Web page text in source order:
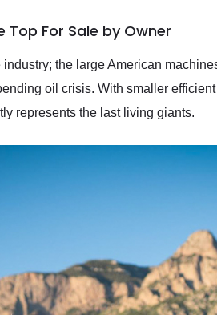
Top For Sale by Owner
the large American
oil crisis. With smaller
represents the last living giants.